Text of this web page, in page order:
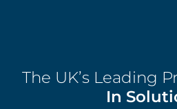
The UK’s Leading
In